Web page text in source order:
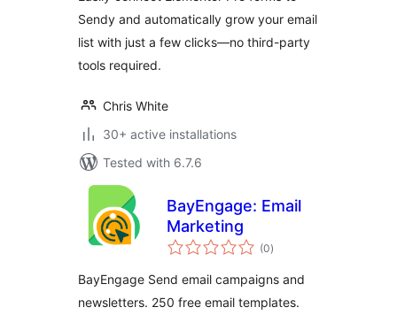
Sendy and automatically grow your email
list with just a few clicks—no third-party
tools required.
Chris White
30+ active installations
Tested with 6.7.6
BayEngage: Email
Marketing
(0total
ratings
)
BayEngage Send email campaigns and
newsletters. 250 free email templates.